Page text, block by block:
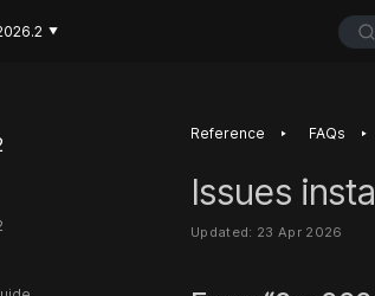
▼
Reference ‣ FAQs ‣
Issues
Updated: 23 Apr 2026